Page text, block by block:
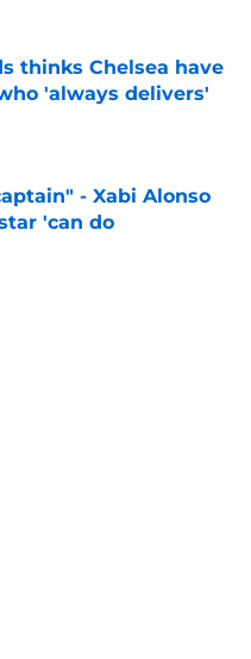
thinks Chelsea have
'always delivers'
Date
- Xabi Alonso
'can do
Date